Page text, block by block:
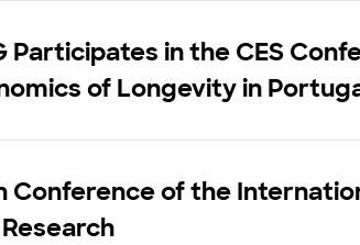
Participates in the CES
of Longevity in
Conference of the